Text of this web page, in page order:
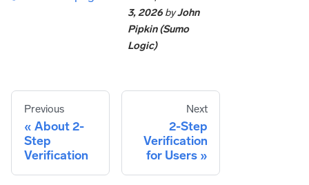
3, 2026 byJohn
Pipkin (Sumo
Logic)
Previous
About 2-
Step
Verification
Next
2-Step
Verification
for Users